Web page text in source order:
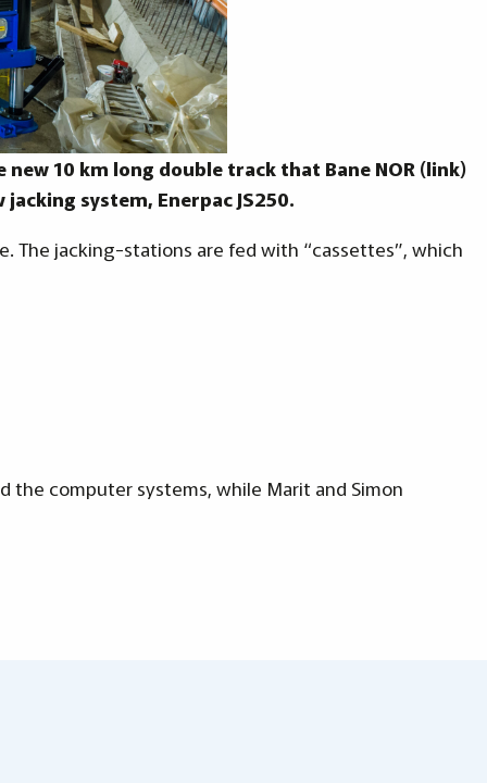
10 km long double track that Bane NOR (link)
system, Enerpac JS250.
The jacking-stations are fed with “cassettes”, which
the computer systems, while Marit and Simon